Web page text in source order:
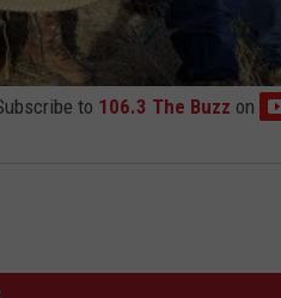
to 106.3 The Buzz on